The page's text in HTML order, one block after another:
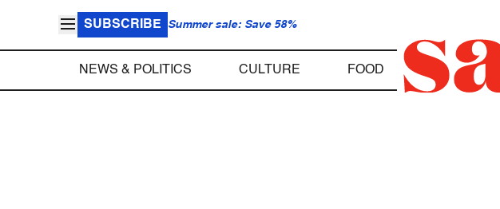
SUBSCRIBE Summer sale: Save 58%
NEWS & POLITICS CULTURE FOOD